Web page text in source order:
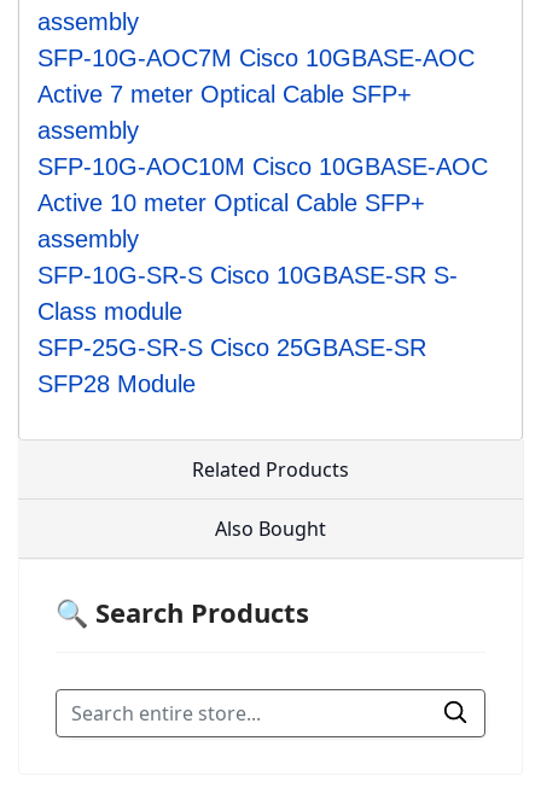
assembly
SFP-10G-AOC7M Cisco 10GBASE-AOC
Active 7 meter Optical Cable SFP+
assembly
SFP-10G-AOC10M Cisco 10GBASE-AOC
Active 10 meter Optical Cable SFP+
assembly
SFP-10G-SR-S Cisco 10GBASE-SR S-
Class module
SFP-25G-SR-S Cisco 25GBASE-SR
SFP28 Module
Related Products
Also Bought
🔍 Search Products